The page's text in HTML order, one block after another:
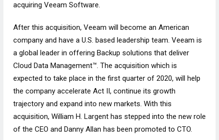
acquiring Veeam Software.
After this acquisition, Veeam will become an American
company and have a U.S. based leadership team. Veeam is
a global leader in offering Backup solutions that deliver
Cloud Data Management™. The acquisition which is
expected to take place in the first quarter of 2020, will help
the company accelerate Act II, continue its growth
trajectory and expand into new markets. With this
acquisition, William H. Largent has stepped into the new role
of the CEO and Danny Allan has been promoted to CTO.